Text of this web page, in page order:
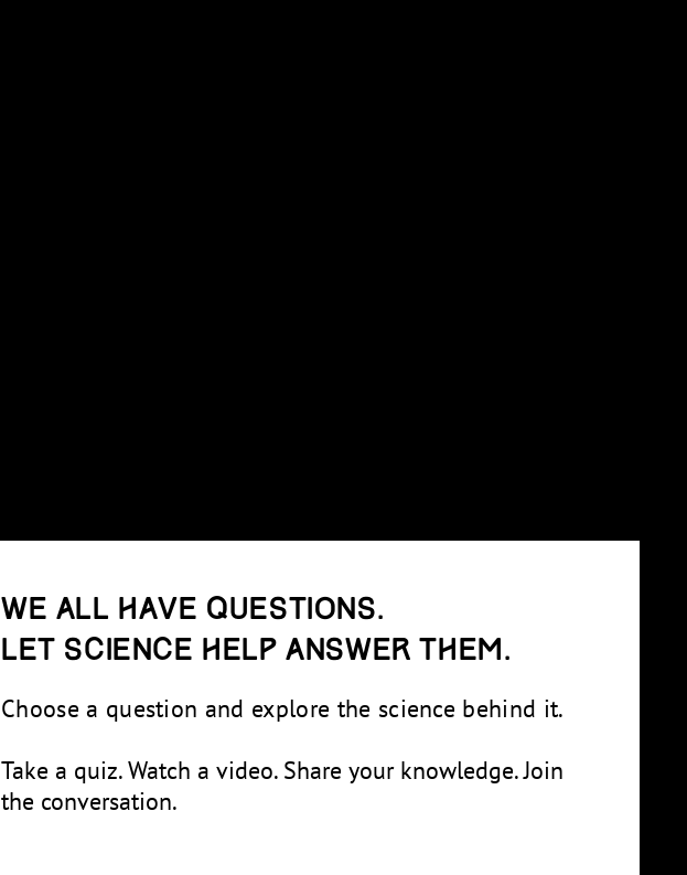
We all have questions.
Let science help answer them.
Choose a question and explore the science behind it.
Take a quiz. Watch a video. Share your knowledge. Join
the conversation.